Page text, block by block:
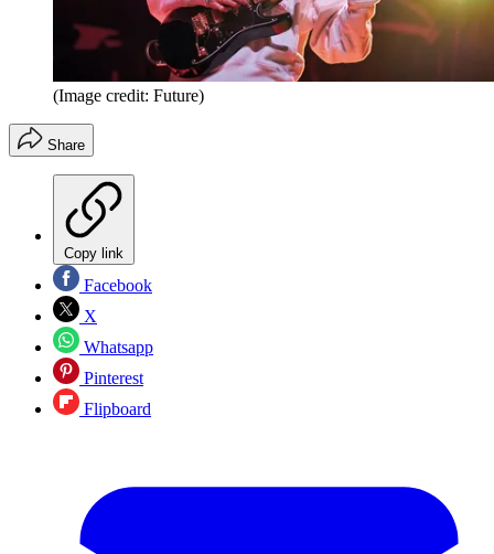
(Image credit: Future)
Share
Copy link
Facebook
X
Whatsapp
Pinterest
Flipboard